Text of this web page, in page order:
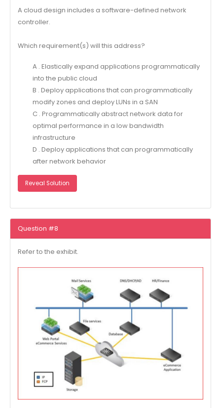
A cloud design includes a software-defined network
controller.
Which requirement(s) will this address?
A . Elastically expand applications programmatically
into the public cloud
B . Deploy applications that can programmatically
modify zones and deploy LUNs in a SAN
C . Programmatically abstract network data for
optimal performance in a low bandwidth
infrastructure
D . Deploy applications that can programmatically
after network behavior
Reveal Solution
Question #8
Refer to the exhibit.